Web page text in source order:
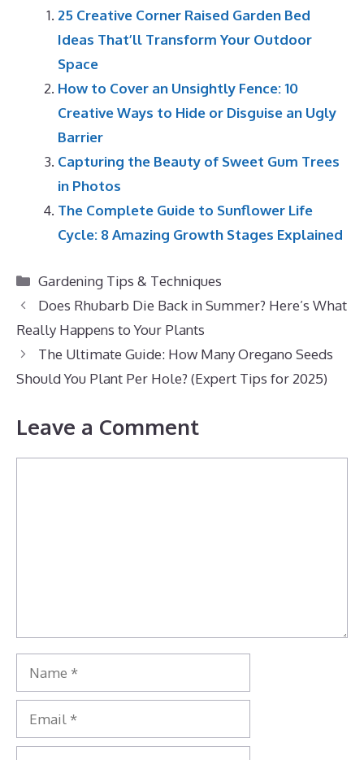
25 Creative Corner Raised Garden Bed
Ideas That’ll Transform Your Outdoor
Space
How to Cover an Unsightly Fence: 10
Creative Ways to Hide or Disguise an Ugly
Barrier
Capturing the Beauty of Sweet Gum Trees
in Photos
The Complete Guide to Sunflower Life
Cycle: 8 Amazing Growth Stages Explained
Categories
Gardening Tips & Techniques
Does Rhubarb Die Back in Summer? Here’s What
Really Happens to Your Plants
The Ultimate Guide: How Many Oregano Seeds
Should You Plant Per Hole? (Expert Tips for 2025)
Leave a Comment
Name
Email